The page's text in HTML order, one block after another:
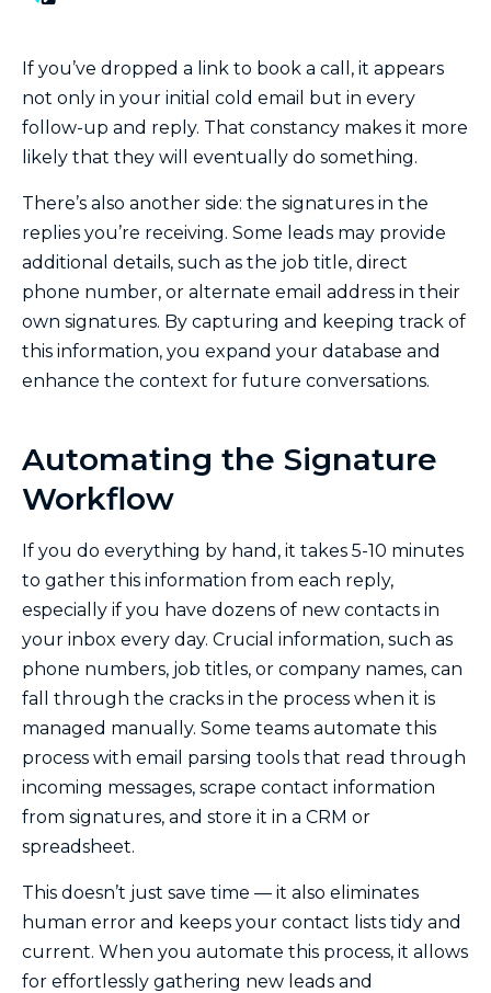
If you’ve dropped a link to book a call, it appears
not only in your initial cold email but in every
follow-up and reply. That constancy makes it more
likely that they will eventually do something.
There’s also another side: the signatures in the
replies you’re receiving. Some leads may provide
additional details, such as the job title, direct
phone number, or alternate email address in their
own signatures. By capturing and keeping track of
this information, you expand your database and
enhance the context for future conversations.
Automating the Signature
Workflow
If you do everything by hand, it takes 5-10 minutes
to gather this information from each reply,
especially if you have dozens of new contacts in
your inbox every day. Crucial information, such as
phone numbers, job titles, or company names, can
fall through the cracks in the process when it is
managed manually. Some teams automate this
process with email parsing tools that read through
incoming messages, scrape contact information
from signatures, and store it in a CRM or
spreadsheet.
This doesn’t just save time — it also eliminates
human error and keeps your contact lists tidy and
current. When you automate this process, it allows
for effortlessly gathering new leads and